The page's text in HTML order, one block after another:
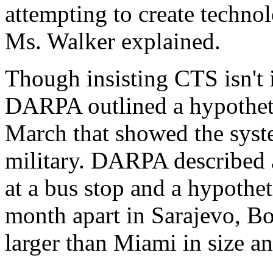
attempting to create
Ms. Walker explained.
Though insisting CTS isn't
DARPA outlined a
March that showed the
military. DARPA
at a bus stop and a
month apart in Sarajevo,
larger than Miami in size